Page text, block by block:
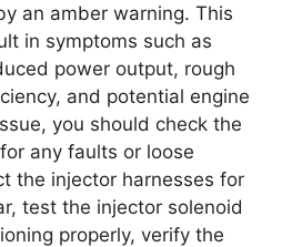
an amber warning. This
in symptoms such as
power output, rough
and potential engine
you should check the
any faults or loose
the injector harnesses for
test the injector solenoid
properly, verify the